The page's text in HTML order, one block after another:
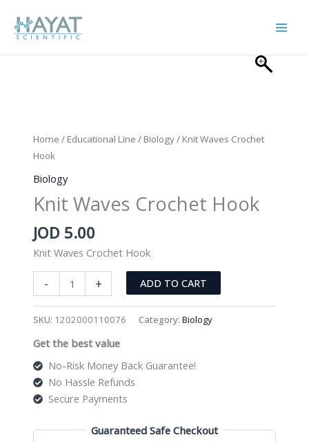
content
Home / Educational Line / Biology/ Knit Waves Crochet
Hook
Biology
Knit Waves Crochet Hook
JOD 5.00
Knit Waves Crochet Hook
-
Waves
quantity
+ ADD TO CART
SKU: 1202000110076 Category: Biology
Get the best value
No-Risk Money Back Guarantee!
No Hassle Refunds
Secure Payments
Guaranteed Safe Checkout